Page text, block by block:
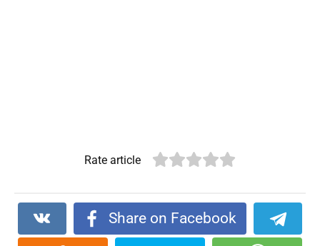
Rate article
Share on Facebook